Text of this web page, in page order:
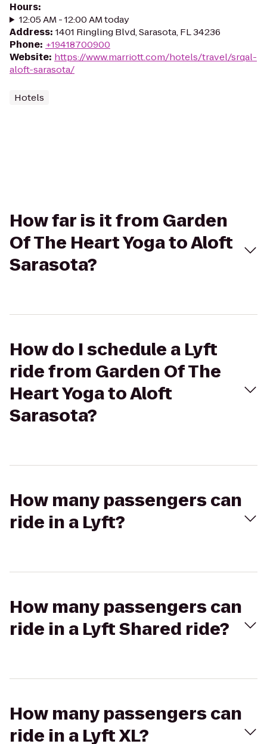
Hours:
12:05 AM - 12:00 AM today
Address: 1401 Ringling Blvd, Sarasota, FL 34236
Phone: +19418700900
Website: https://www.marriott.com/hotels/travel/srqal-
aloft-sarasota/
Hotels
How far is it from Garden
Of The Heart Yoga to Aloft
Sarasota?
How do I schedule a Lyft
ride from Garden Of The
Heart Yoga to Aloft
Sarasota?
How many passengers can
ride in a Lyft?
How many passengers can
ride in a Lyft Shared ride?
How many passengers can
ride in a Lyft XL?